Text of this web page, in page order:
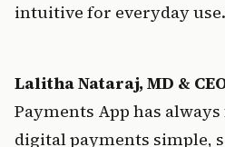
intuitive for everyday use.
Lalitha Nataraj, MD &
Payments App has
digital payments simple,